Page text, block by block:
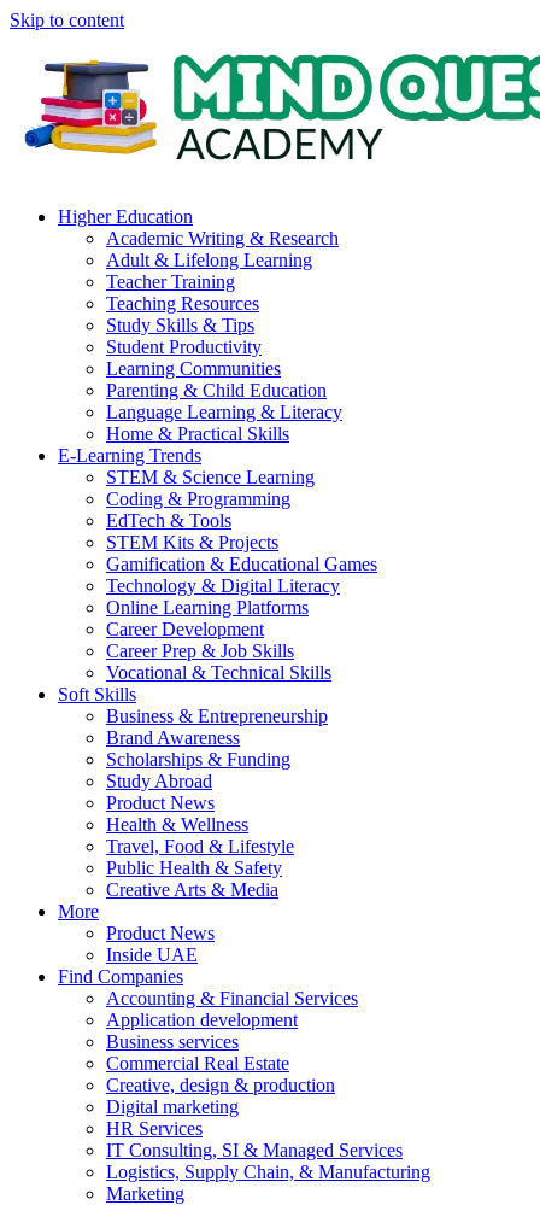
Skip to content
Higher Education
Academic Writing & Research
Adult & Lifelong Learning
Teacher Training
Teaching Resources
Study Skills & Tips
Student Productivity
Learning Communities
Parenting & Child Education
Language Learning & Literacy
Home & Practical Skills
E-Learning Trends
STEM & Science Learning
Coding & Programming
EdTech & Tools
STEM Kits & Projects
Gamification & Educational Games
Technology & Digital Literacy
Online Learning Platforms
Career Development
Career Prep & Job Skills
Vocational & Technical Skills
Soft Skills
Business & Entrepreneurship
Brand Awareness
Scholarships & Funding
Study Abroad
Product News
Health & Wellness
Travel, Food & Lifestyle
Public Health & Safety
Creative Arts & Media
More
Product News
Inside UAE
Find Companies
Accounting & Financial Services
Application development
Business services
Commercial Real Estate
Creative, design & production
Digital marketing
HR Services
IT Consulting, SI & Managed Services
Logistics, Supply Chain, & Manufacturing
Marketing